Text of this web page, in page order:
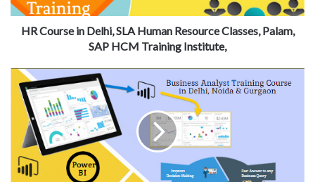
HR Course in Delhi, SLA Human Resource Classes, Palam,
SAP HCM Training Institute,